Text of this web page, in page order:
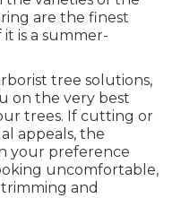
are the finest
is a summer-
tree solutions,
on the very best
trees. If cutting or
appeals, the
your preference
uncomfortable,
and